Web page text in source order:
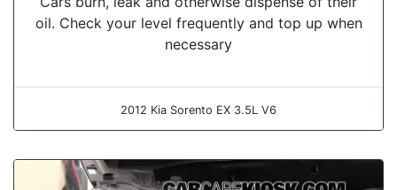
oil. Check your level frequently and top up when
necessary
2012 Kia Sorento EX 3.5L V6